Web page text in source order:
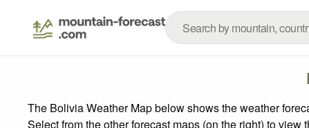
The Bolivia Weather Map below shows the weather
Select from the other forecast maps (on the right) to